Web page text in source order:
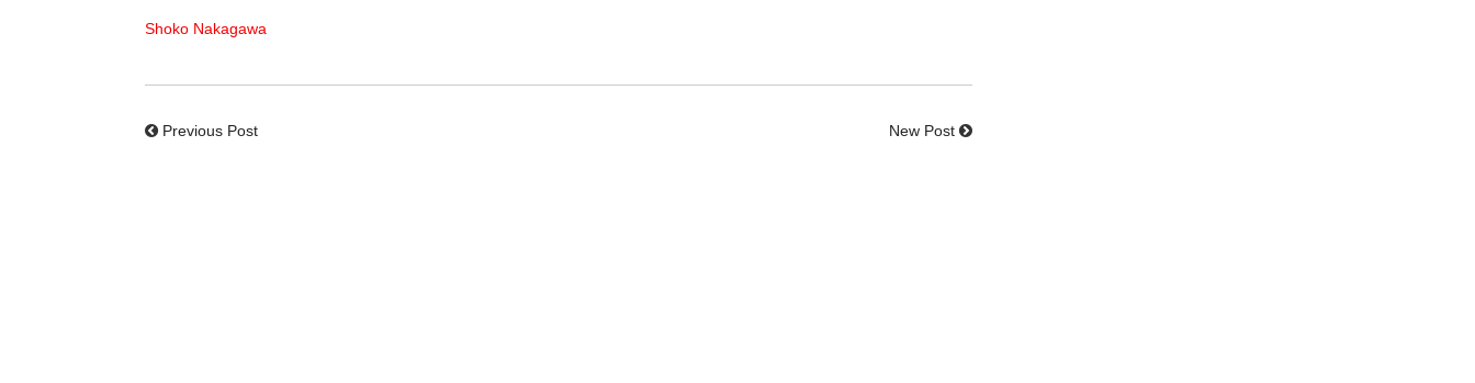
Shoko Nakagawa
Previous Post New Post